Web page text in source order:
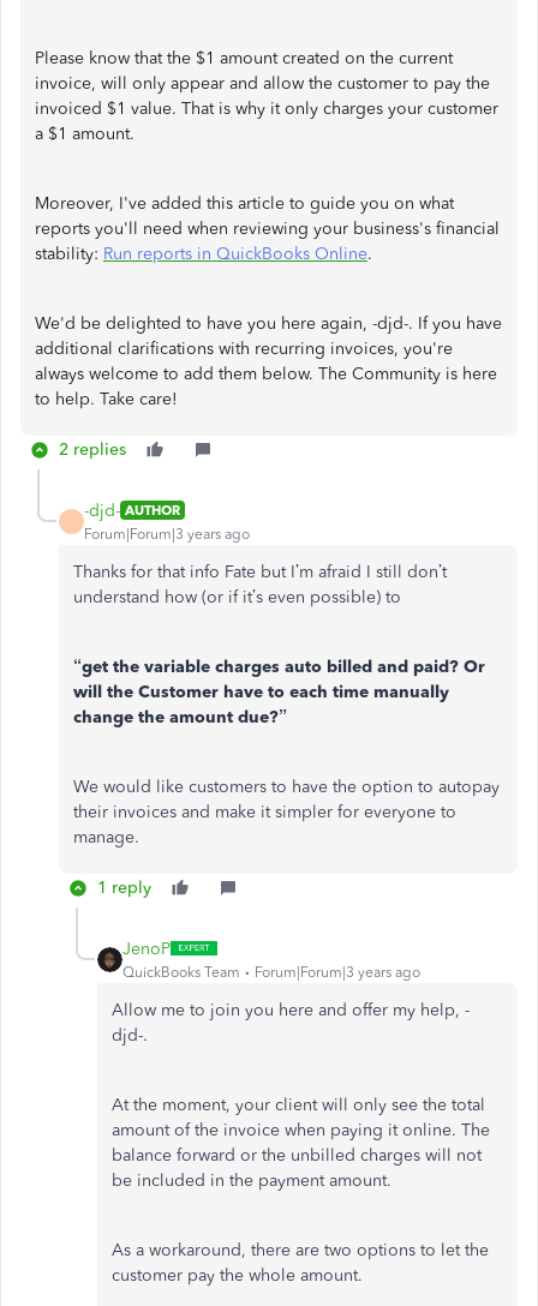
Please know that the $1 amount created on the current
invoice, will only appear and allow the customer to pay the
invoiced $1 value. That is why it only charges your customer
a $1 amount.
Moreover, I've added this article to guide you on what
reports you'll need when reviewing your business's financial
stability: Run reports in QuickBooks Online.
We'd be delighted to have you here again, -djd-. If you have
additional clarifications with recurring invoices, you're
always welcome to add them below. The Community is here
to help. Take care!
2 replies
-
-djd- AUTHOR
Forum|Forum|3 years ago
Thanks for that info Fate but I’m afraid I still don’t
understand how (or if it’s even possible) to
“get the variable charges auto billed and paid? Or
will the Customer have to each time manually
change the amount due?”
We would like customers to have the option to autopay
their invoices and make it simpler for everyone to
manage.
1 reply
JenoP
QuickBooks Team Forum|Forum|3 years ago
Allow me to join you here and offer my help, -
djd-.
At the moment, your client will only see the total
amount of the invoice when paying it online. The
balance forward or the unbilled charges will not
be included in the payment amount.
As a workaround, there are two options to let the
customer pay the whole amount.